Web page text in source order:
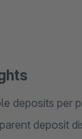
deposits per
deposit